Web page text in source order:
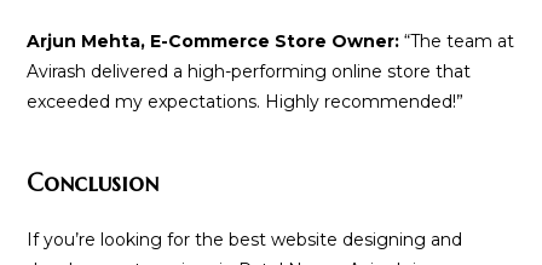
Arjun Mehta, E-Commerce Store Owner: “The team at
Avirash delivered a high-performing online store that
exceeded my expectations. Highly recommended!”
Conclusion
If you’re looking for the best website designing and